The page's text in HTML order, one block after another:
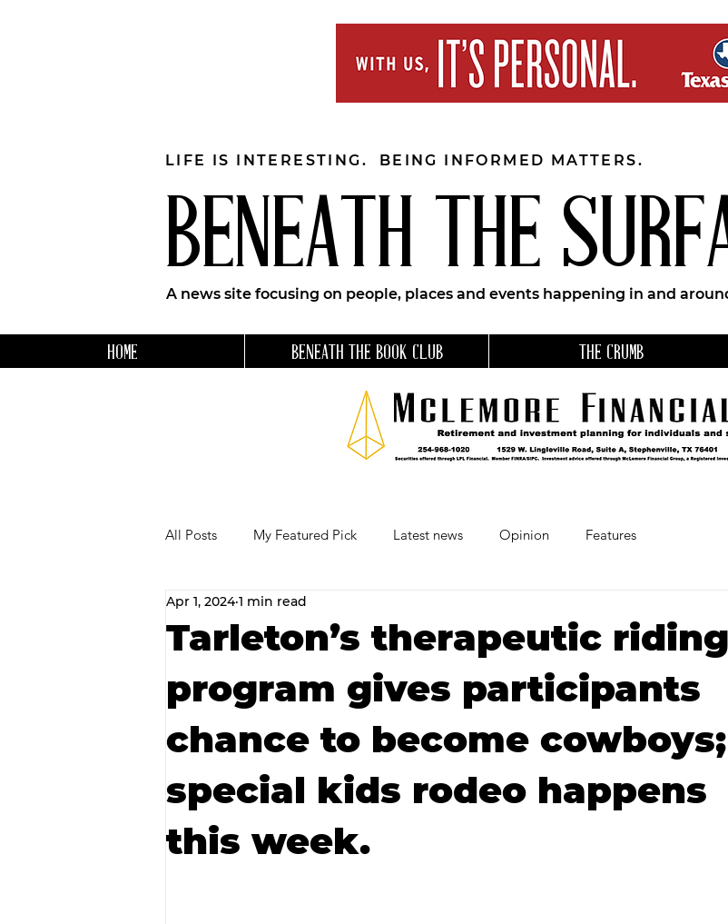
BENEATH THE
LIFE IS INTERESTING. BEING INFORMED MATTERS.
A news site focusing on people, places and events happening in and
HOME BENEATH THE BOOK CLUB THE CRUMB
All Posts My Featured Pick Latest news Opinion Features
Our Business Community
RECIPES AND COCKTAILS Favorite Things Beneath the Book Club
Tarleton’s therapeutic riding
program gives participants
chance to become cowboys;
special kids rodeo happens
this week.
Apr 1, 2024 1 min read